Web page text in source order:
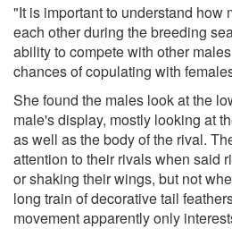
"It is important to understand how
each other during the breeding
ability to compete with other
chances of copulating with
She found the males look at the
male's display, mostly looking at
as well as the body of the rival.
attention to their rivals when said
or shaking their wings, but not
long train of decorative tail
movement apparently only